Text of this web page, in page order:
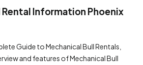
Information Phoenix
Guide to Mechanical Bull Rentals,
and features of Mechanical Bull